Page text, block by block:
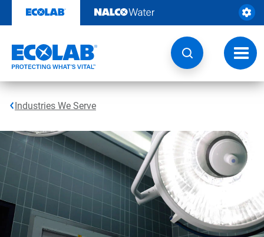
content
Industries We Serve